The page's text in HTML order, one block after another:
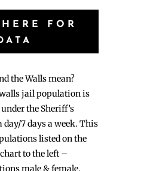
FOR
the Walls mean?
jail population is
the Sheriff’s
day/7 days a week. This
listed on the
to the left –
male & female,